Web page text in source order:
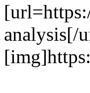
analysis[/